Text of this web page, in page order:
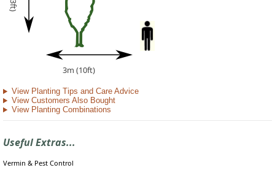
3m (10ft)
View Planting Tips and Care Advice
View Customers Also Bought
View Planting Combinations
Useful Extras...
Vermin & Pest Control